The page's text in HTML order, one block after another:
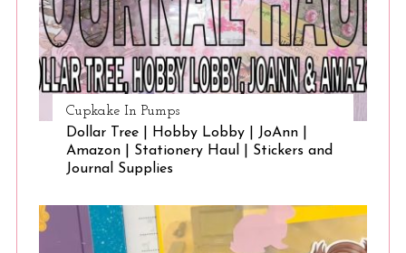
Cupkake In Pumps
Dollar Tree | Hobby Lobby | JoAnn |
Amazon | Stationery Haul | Stickers and
Journal Supplies